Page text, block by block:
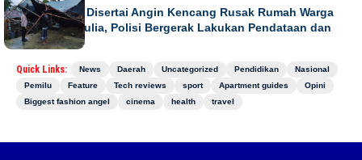
Hujan Lebat Disertai Angin Kencang Rusak Rumah Warga
di Meurah Mulia, Polisi Bergerak Lakukan Pendataan dan
Koordinasi
Quick Links: News Daerah Uncategorized Pendidikan
Nasional
Pemilu
Feature Tech reviews sport Apartment guides
Opini
Biggest fashion angel
cinema health travel